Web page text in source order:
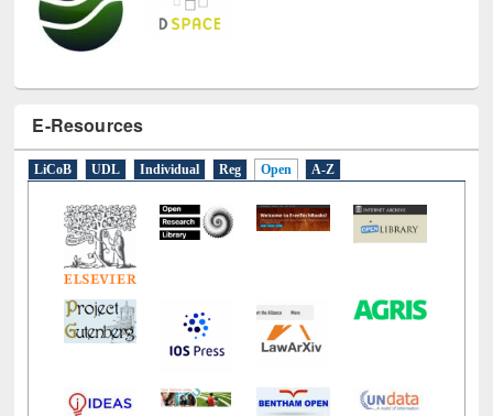
E-Resources
LiCoB UDL Individual Reg Open A-Z